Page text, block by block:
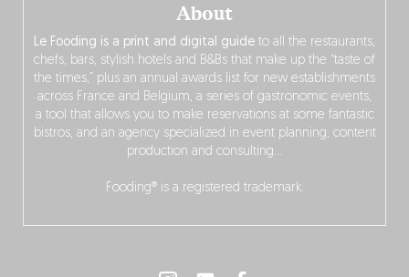
About
Le Fooding is a print and digital guide to all the restaurants,
chefs, bars, stylish hotels and B&Bs that make up the “taste of
the times,” plus an annual awards list for new establishments
across France and Belgium, a series of gastronomic events,
a tool that allows you to make reservations at some fantastic
bistros, and an agency specialized in event planning, content
production and consulting…
Fooding® is a registered trademark.